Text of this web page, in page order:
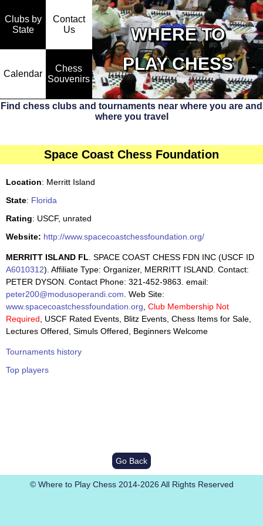
Clubs by
State
Contact
Us
WHERE TO
Calendar
Chess
Souvenirs
PLAY CHESS
Find chess clubs and tournaments near where you are and
where you travel
Space Coast Chess Foundation
Location: Merritt Island
State: Florida
Rating: USCF, unrated
Website: http://www.spacecoastchessfoundation.org/
MERRITT ISLAND FL . SPACE COAST CHESS FDN INC (USCF ID
A6010312). Affiliate Type: Organizer, MERRITT ISLAND. Contact:
PETER DYSON. Contact Phone: 321-452-9863. email:
peter200@modusoperandi.com . Web Site:
www.spacecoastchessfoundation.org Club Membership Not
Required , USCF Rated Events, Blitz Events, Chess Items for Sale,
Lectures Offered, Simuls Offered, Beginners Welcome
Tournaments history
Top players
Go Back
© Where to Play Chess 2014-2026 All Rights Reserved